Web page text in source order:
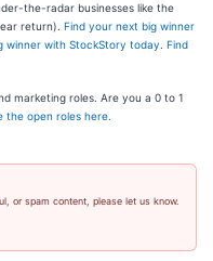
the-radar businesses like the
return). Find your next big winner
winner with StockStory today Find
marketing roles. Are you a 0 to 1
the open roles here.
or spam content, please let us know.